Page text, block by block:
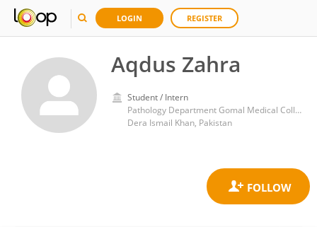
LOGIN REGISTER
Aqdus Zahra
Student / Intern
Pathology Department Gomal Medical College
Dera Ismail Khan, Pakistan